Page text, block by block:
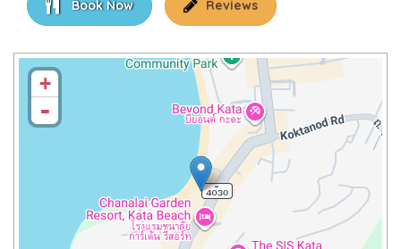
Book Now Reviews
+
-